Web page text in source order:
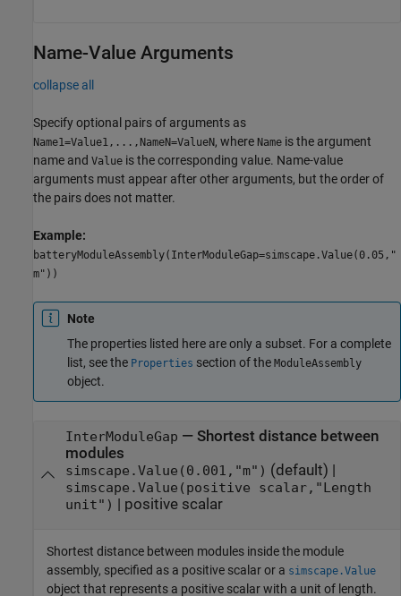
Name-Value Arguments
collapse all
Specify optional pairs of arguments as
Name1=Value1,...,NameN=ValueN, where Name is the argument
name and Value is the corresponding value. Name-value
arguments must appear after other arguments, but the order of
the pairs does not matter.
Example:
batteryModuleAssembly(InterModuleGap=simscape.Value(0.05,"
m"))
Note
The properties listed here are only a subset. For a complete
list, see the Properties section of the ModuleAssembly
object.
InterModuleGap — Shortest distance between
modules
simscape.Value(0.001,"m") (default) |
simscape.Value(positive scalar,"Length
unit") | positive scalar
Shortest distance between modules inside the module
assembly, specified as a positive scalar or a simscape.Value
object that represents a positive scalar with a unit of length.